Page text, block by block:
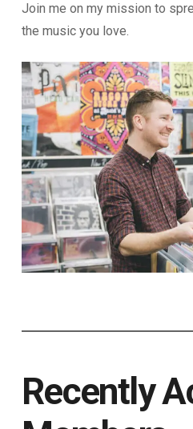
Join me on my mission to
the music you love.
Recently